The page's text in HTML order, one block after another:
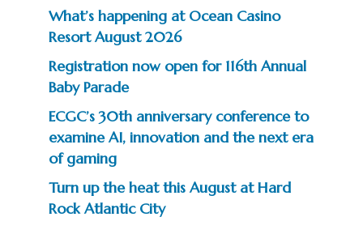
What’s happening at Ocean Casino
Resort August 2026
Registration now open for 116th Annual
Baby Parade
ECGC’s 30th anniversary conference to
examine AI, innovation and the next era
of gaming
Turn up the heat this August at Hard
Rock Atlantic City